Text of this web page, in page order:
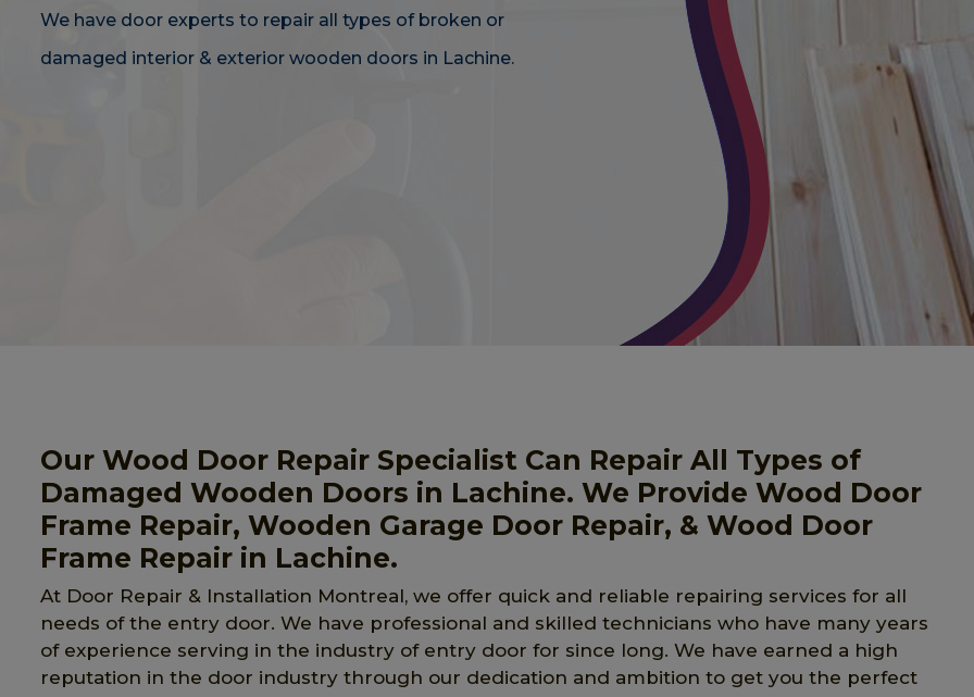
We have door experts to repair all types of broken or
damaged interior & exterior wooden doors in Lachine.
Our Wood Door Repair Specialist Can Repair All Types of
Damaged Wooden Doors in Lachine. We Provide Wood Door
Frame Repair, Wooden Garage Door Repair, & Wood Door
Frame Repair in Lachine.
At Door Repair & Installation Montreal, we offer quick and reliable repairing services for all
needs of the entry door. We have professional and skilled technicians who have many years
of experience serving in the industry of entry door for since long. We have earned a high
reputation in the door industry through our dedication and ambition to get you the perfect